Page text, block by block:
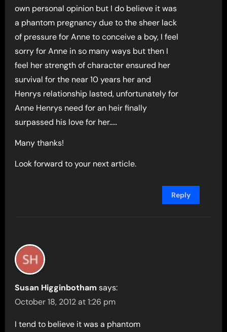
own personal opinion but I do believe it was
a phantom pregnancy due to the sheer lack
of pressure for Anne to conceive a boy, I feel
sorry for Anne in so many ways but then I
feel her strength of character ensured her
survival for the near 10 years her and
Henrys relationship lasted, unfortunately for
Anne Henrys need for an heir finally
surpassed his love for her…..
Many thanks!
Look forward to your next article.
Reply
Susan Higginbotham says:
October 18, 2012 at 1:26 pm
I tend to believe it was a phantom